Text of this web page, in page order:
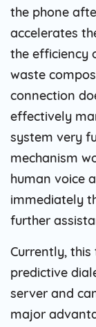
the phone
accelerates
the efficiency
waste
connection
effectively
system very
mechanism
human voice
immediately
further
Currently,
predictive
server and
major